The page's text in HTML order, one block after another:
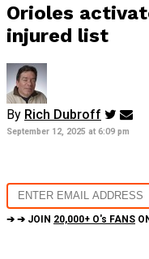
Orioles
injured list
By Rich Dubroff
September 12, 2025 at 6:09 pm
➔ ➔ JOIN 20,000+ O's FANS